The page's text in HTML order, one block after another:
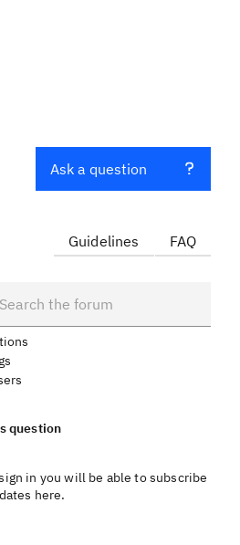
Ask a question
Guidelines FAQ
question
in you will be able to subscribe
here.